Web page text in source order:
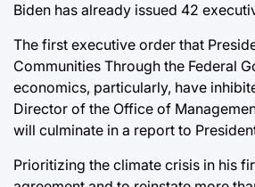
Biden has already issued 42
The first executive order that
Communities Through the Federal
economics, particularly, have
Director of the Office of
will culminate in a report to
Prioritizing the climate crisis in his